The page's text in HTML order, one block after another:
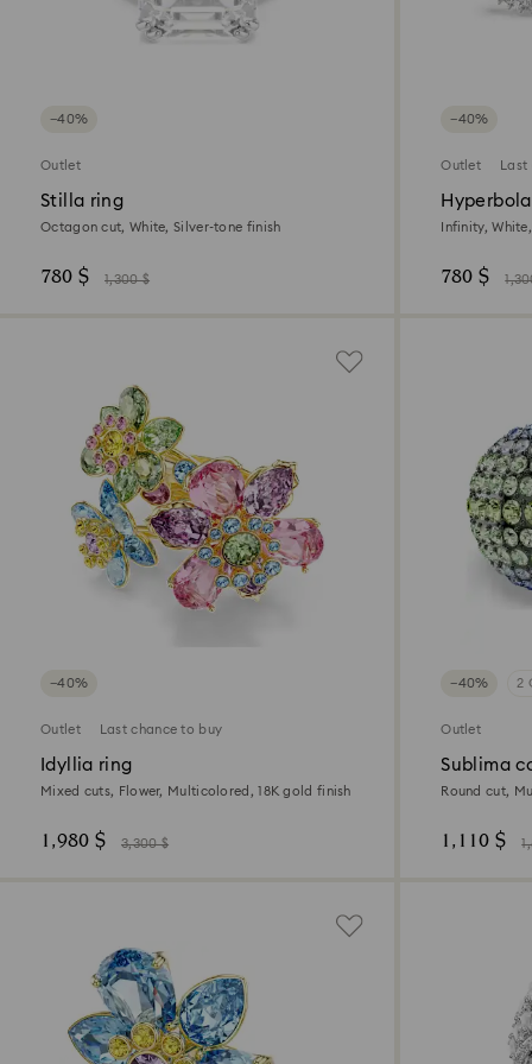
−40%
Outlet
Stilla ring
Octagon cut, White, Silver-tone finish
780 $ 1,300 $
−40%
Outlet Last
Infinity,
780 $
−40%
Outlet Last chance to buy
Idyllia ring
Mixed cuts, Flower, Multicolored, 18K gold finish
1,980 $ 3,300 $
−40% 2
Outlet
Sublima
Round cut,
1,110 $